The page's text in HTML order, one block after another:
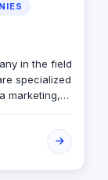
in the field
specialized
marketing,